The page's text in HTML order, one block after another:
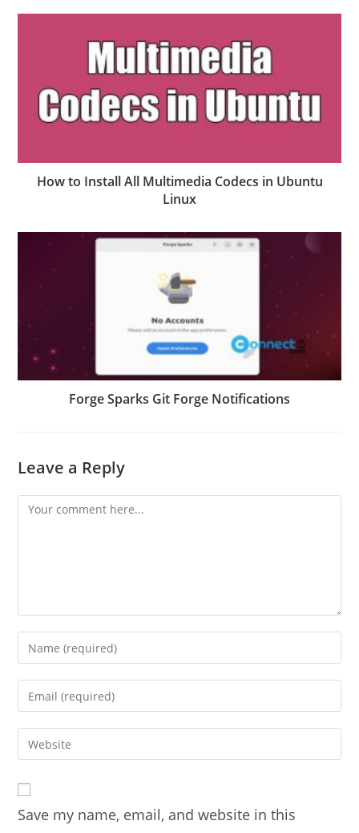
How to Install All Multimedia Codecs in Ubuntu
Linux
Forge Sparks Git Forge Notifications
Leave a Reply
Comment
Enter
your
name
comment
Enter
your
email
address
Enter
your
URL
(optional)
Save my name, email, and website in this